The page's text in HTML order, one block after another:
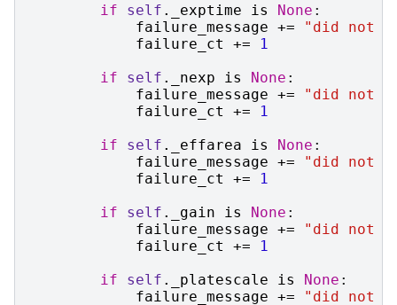
if
self . _exptime is None :
failure_message +=
"did not
failure_ct
+=
1
if
self . _nexp is None :
failure_message +=
"did not
failure_ct
+=
1
if
self . _effarea is None :
failure_message +=
"did not
failure_ct
+=
1
if
self . _gain is None :
failure_message +=
"did not
failure_ct
+=
1
if
self . _platescale is None :
failure_message +=
"did not